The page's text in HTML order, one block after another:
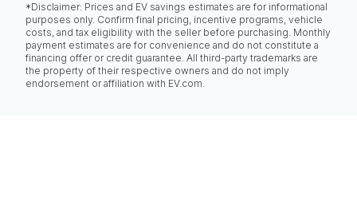
*Disclaimer: Prices and EV savings estimates are for informational
purposes only. Confirm final pricing, incentive programs, vehicle
costs, and tax eligibility with the seller before purchasing. Monthly
payment estimates are for convenience and do not constitute a
financing offer or credit guarantee. All third-party trademarks are
the property of their respective owners and do not imply
endorsement or affiliation with EV.com.